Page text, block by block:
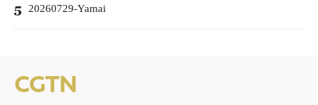
5 20260729-Yamai